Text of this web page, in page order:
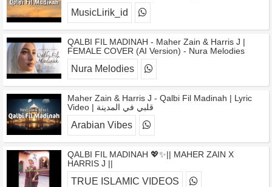
MusicLirik_id
QALBI FIL MADINAH - Maher Zain & Harris J |
FEMALE COVER (AI Version) - Nura Melodies
Nura Melodies
Maher Zain & Harris J - Qalbi Fil Madinah | Lyric
Video | قلبي في المدينة
Arabian Vibes
QALBI FIL MADINAH 💖✨|| MAHER ZAIN X
HARRIS J ||
TRUE ISLAMIC VIDEOS